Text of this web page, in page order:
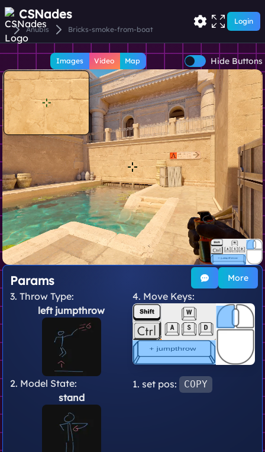
CSNades
Anubis Bricks-smoke-from-boat
Login
Images Video Map Hide Buttons
More
Params
1. set pos: COPY
3. Throw Type:
left jumpthrow
2. Model State:
stand
4. Move Keys: